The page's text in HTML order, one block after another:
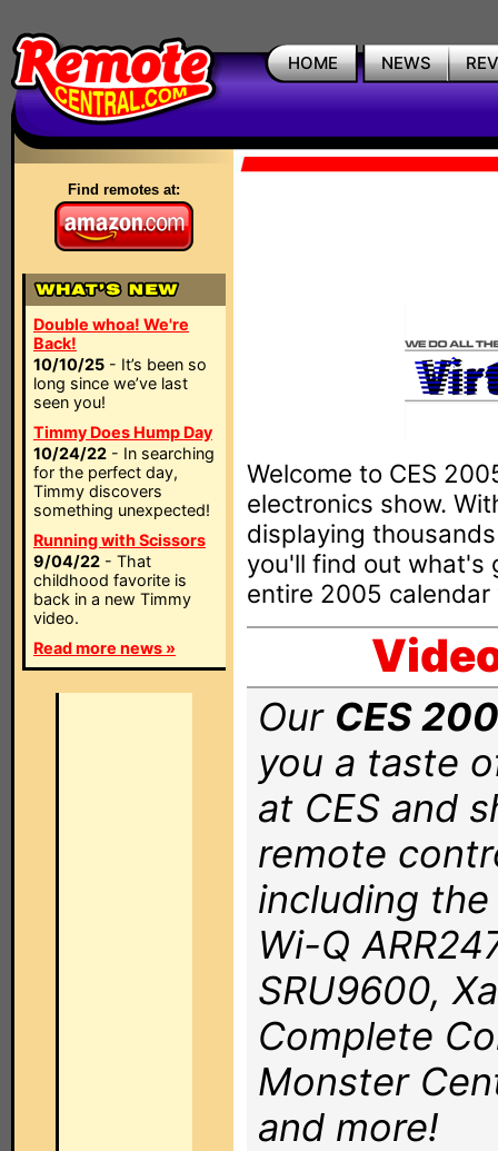
HOME NEWS
Find remotes at:
Double whoa! We're
Back!
10/10/25 - It’s been so
long since we’ve last
seen you!
Timmy Does Hump Day
10/24/22 - In searching
for the perfect day,
Timmy discovers
something unexpected!
Running with Scissors
9/04/22 - That
childhood favorite is
back in a new Timmy
video.
Read more news »
Welcome to CES
electronics show.
displaying
you'll find out what's
entire 2005 calendar
Our CES
you a taste
at CES and
remote
including
Wi-Q
SRU9600,
Complete
Monster
and more!